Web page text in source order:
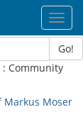
Go!
: Community